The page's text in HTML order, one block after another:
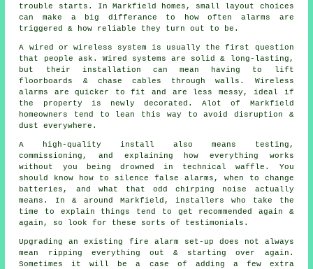
trouble starts. In Markfield homes, small layout choices
can make a big differance to how often alarms are
triggered & how reliable they turn out to be.
A wired or wireless system is usually the first question
that people ask. Wired systems are solid & long-lasting,
but their installation can mean having to lift
floorboards & chase cables through walls. Wireless
alarms
are quicker to fit and are less messy, ideal if
the property is newly decorated. Alot of Markfield
homeowners tend to lean this way to avoid disruption &
dust everywhere.
A high-quality install also means testing,
commissioning, and explaining how everything works
without you being drowned in technical waffle. You
should know how to silence false alarms, when to change
batteries, and what that odd chirping noise actually
means. In & around Markfield,installers
who take the
time to explain things tend to get recommended again &
again, so look for these sorts of testimonials.
Upgrading an existing fire alarm set-up does not always
mean ripping everything out & starting over again.
Sometimes it will be a case of adding a few extra